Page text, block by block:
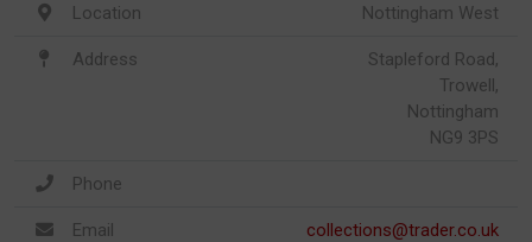
Location Nottingham West
Address
Stapleford Road,
Trowell,
Nottingham
NG9 3PS
Phone
Email collections@trader.co.uk